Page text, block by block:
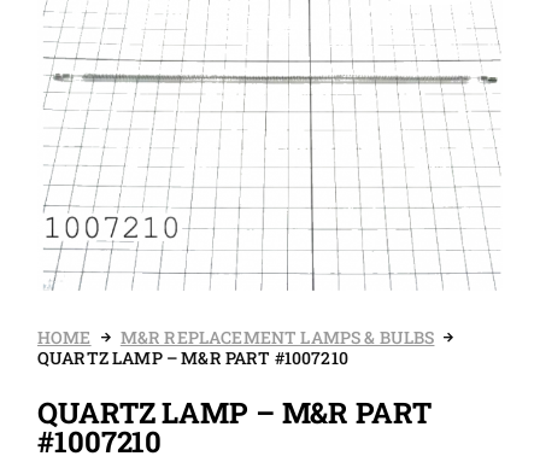
HOME
M&R REPLACEMENT LAMPS & BULBS
QUARTZ LAMP – M&R PART #1007210
QUARTZ LAMP – M&R PART
#1007210